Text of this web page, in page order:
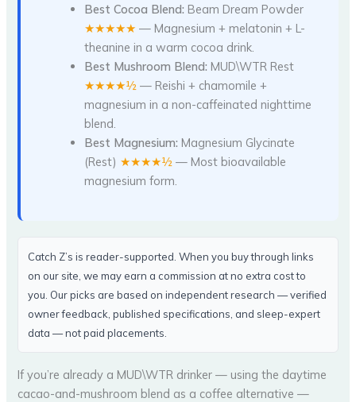
Best Cocoa Blend: Beam Dream Powder
★★★★★ — Magnesium + melatonin + L-
theanine in a warm cocoa drink.
Best Mushroom Blend: MUD\WTR Rest
★★★★½ — Reishi + chamomile +
magnesium in a non-caffeinated nighttime
blend.
Best Magnesium: Magnesium Glycinate
(Rest) ★★★★½ — Most bioavailable
magnesium form.
Catch Z’s is reader-supported. When you buy through links
on our site, we may earn a commission at no extra cost to
you. Our picks are based on independent research — verified
owner feedback, published specifications, and sleep-expert
data — not paid placements.
If you’re already a MUD\WTR drinker — using the daytime
cacao-and-mushroom blend as a coffee alternative —